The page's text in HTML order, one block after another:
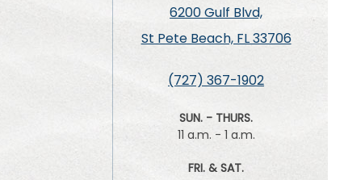
6200 Gulf Blvd,
St Pete Beach, FL 33706
(727) 367-1902
SUN. - THURS.
11 a.m. - 1 a.m.
FRI. & SAT.